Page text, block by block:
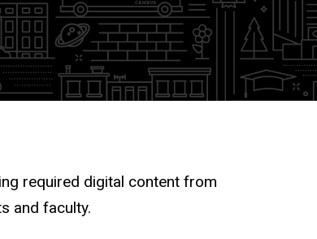
required digital content from
and faculty.